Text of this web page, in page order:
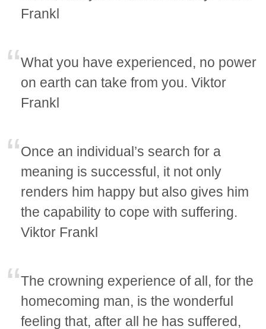
Frankl
What you have experienced, no power
on earth can take from you. Viktor
Frankl
Once an individual’s search for a
meaning is successful, it not only
renders him happy but also gives him
the capability to cope with suffering.
Viktor Frankl
The crowning experience of all, for the
homecoming man, is the wonderful
feeling that, after all he has suffered,